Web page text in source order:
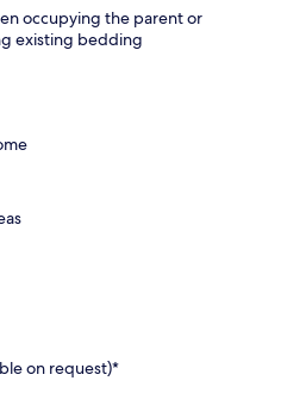
occupying the parent or
existing bedding
on request)*